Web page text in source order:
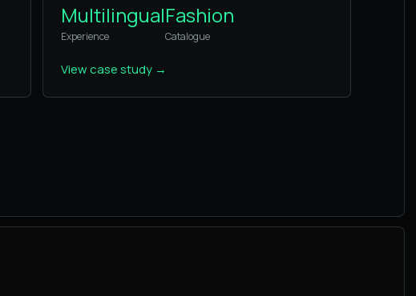
Multilingual
Experience
Fashion
Catalogue
View case study →